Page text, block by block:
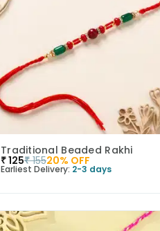
Traditional Beaded Rakhi
₹125₹ 15520% OFF
Earliest Delivery: 2-3 days